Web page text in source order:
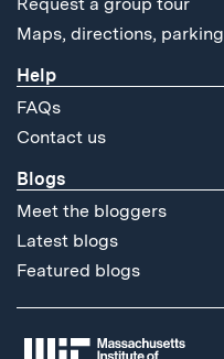
Maps, directions, parking
Help
FAQs
Contact us
Blogs
Meet the bloggers
Latest blogs
Featured blogs